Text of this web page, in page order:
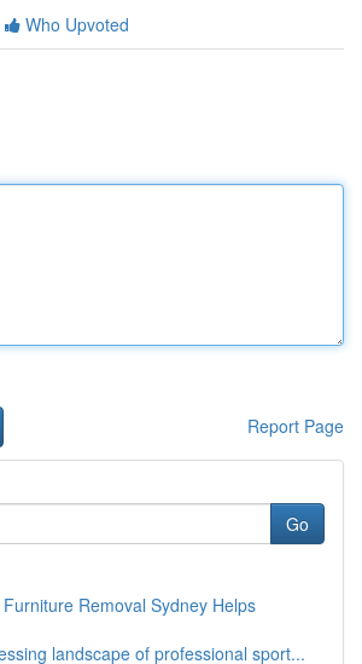
Who Upvoted
Report Page
Go
Removal Sydney Helps
landscape of professional sport...